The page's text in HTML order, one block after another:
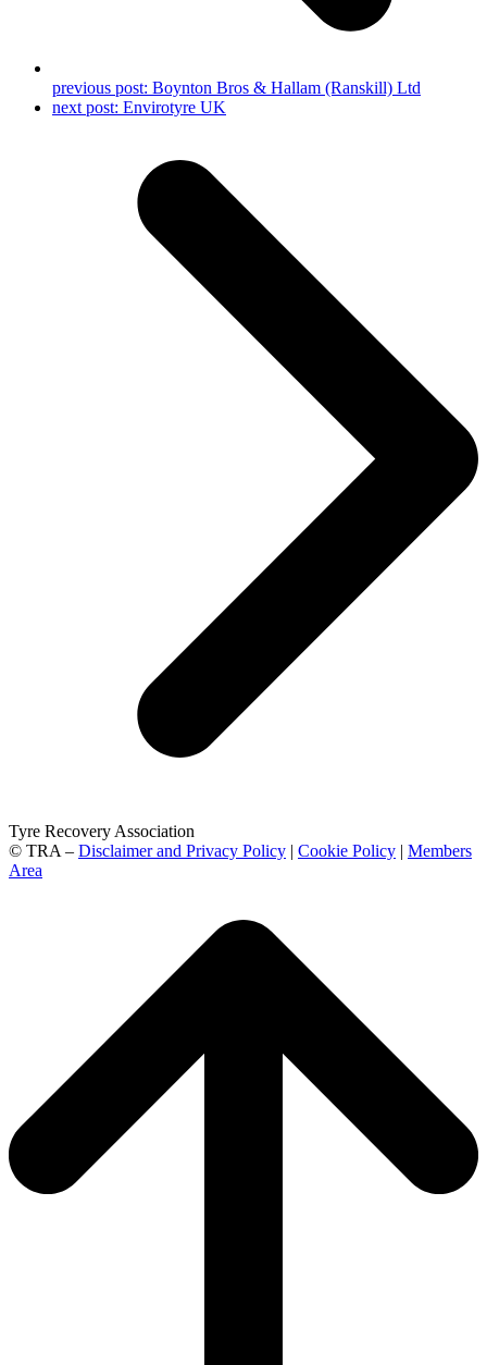
previous post: Boynton Bros & Hallam (Ranskill) Ltd
next post: Envirotyre UK
Tyre Recovery Association
© TRA – Disclaimer and Privacy Policy | Cookie Policy | Members
Area